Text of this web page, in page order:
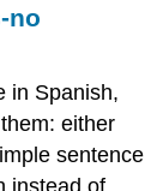
no
in Spanish,
either
sentence